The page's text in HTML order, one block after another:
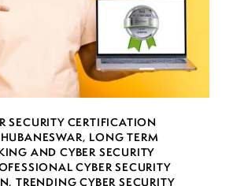
SECURITY CERTIFICATION
, LONG TERM
AND CYBER SECURITY
CYBER SECURITY
,TRENDING CYBER SECURITY